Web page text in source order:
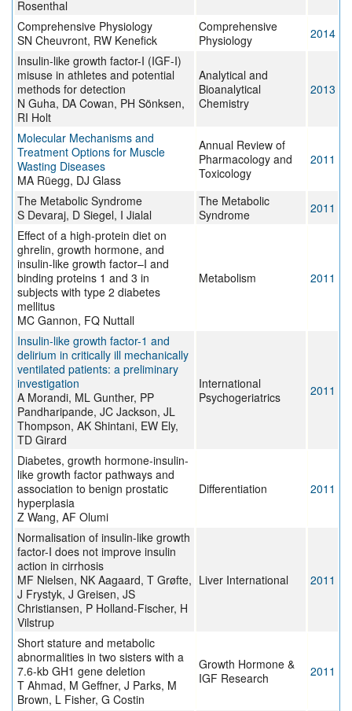
Rosenthal
Comprehensive Physiology
SN Cheuvront, RW Kenefick
Comprehensive
Physiology
2014
Insulin-like growth factor-I (IGF-I)
misuse in athletes and potential
methods for detection
N Guha, DA Cowan, PH Sönksen,
RI Holt
Analytical and
Bioanalytical
Chemistry
2013
Molecular Mechanisms and
Treatment Options for Muscle
Wasting Diseases
MA Rüegg, DJ Glass
Annual Review of
Pharmacology and
Toxicology
2011
The Metabolic Syndrome
S Devaraj, D Siegel, I Jialal
The Metabolic
Syndrome
2011
Effect of a high-protein diet on
ghrelin, growth hormone, and
insulin-like growth factor–I and
binding proteins 1 and 3 in
subjects with type 2 diabetes
mellitus
MC Gannon, FQ Nuttall
Metabolism 2011
Insulin-like growth factor-1 and
delirium in critically ill mechanically
ventilated patients: a preliminary
investigation
A Morandi, ML Gunther, PP
Pandharipande, JC Jackson, JL
Thompson, AK Shintani, EW Ely,
TD Girard
International
Psychogeriatrics
2011
Diabetes, growth hormone-insulin-
like growth factor pathways and
association to benign prostatic
hyperplasia
Z Wang, AF Olumi
Differentiation 2011
Normalisation of insulin-like growth
factor-I does not improve insulin
action in cirrhosis
MF Nielsen, NK Aagaard, T Grøfte,
J Frystyk, J Greisen, JS
Christiansen, P Holland-Fischer, H
Vilstrup
Liver International 2011
Short stature and metabolic
abnormalities in two sisters with a
7.6-kb GH1 gene deletion
T Ahmad, M Geffner, J Parks, M
Brown, L Fisher, G Costin
Growth Hormone &
IGF Research
2011